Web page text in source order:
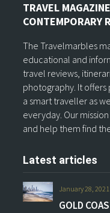
TRAVEL
CONTEMPORARY
The Travelmarbles
educational and
travel reviews,
photography. It
a smart traveller as
everyday. Our
and help them find
Latest articles
January 28, 2021
GOLD